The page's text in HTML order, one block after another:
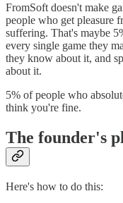
FromSoft doesn't make
people who get pleasure
suffering. That's maybe
every single game they
they know about it, and
about it.
5% of people who
think you're fine.
The founder's
Here's how to do this: